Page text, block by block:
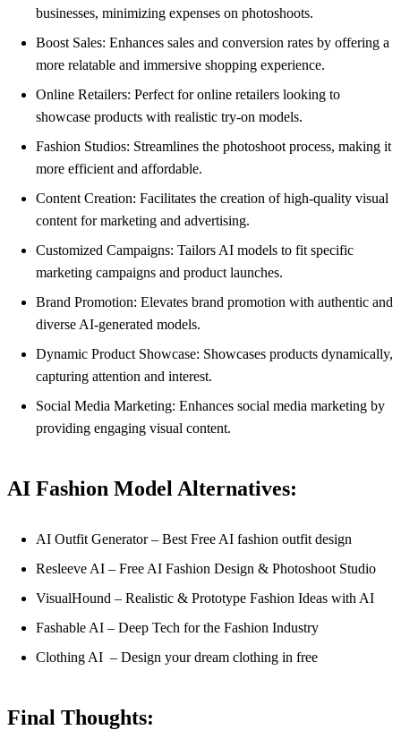
businesses, minimizing expenses on photoshoots.
Boost Sales: Enhances sales and conversion rates by offering a
more relatable and immersive shopping experience.
Online Retailers: Perfect for online retailers looking to
showcase products with realistic try-on models.
Fashion Studios: Streamlines the photoshoot process, making it
more efficient and affordable.
Content Creation: Facilitates the creation of high-quality visual
content for marketing and advertising.
Customized Campaigns: Tailors AI models to fit specific
marketing campaigns and product launches.
Brand Promotion: Elevates brand promotion with authentic and
diverse AI-generated models.
Dynamic Product Showcase: Showcases products dynamically,
capturing attention and interest.
Social Media Marketing: Enhances social media marketing by
providing engaging visual content.
AI Fashion Model Alternatives:
AI Outfit Generator – Best Free AI fashion outfit design
Resleeve AI – Free AI Fashion Design & Photoshoot Studio
VisualHound – Realistic & Prototype Fashion Ideas with AI
Fashable AI – Deep Tech for the Fashion Industry
Clothing AI – Design your dream clothing in free
Final Thoughts: